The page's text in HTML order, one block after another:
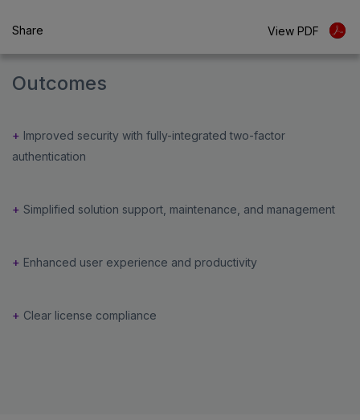
Share View PDF
Outcomes
+ Improved security with fully-integrated two-factor
authentication
+ Simplified solution support, maintenance, and management
+ Enhanced user experience and productivity
+ Clear license compliance